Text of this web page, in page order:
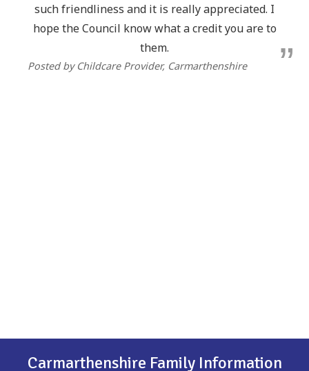
such friendliness and it is really appreciated. I
hope the Council know what a credit you are to
them.
Posted by Childcare Provider, Carmarthenshire
Carmarthenshire Family Information